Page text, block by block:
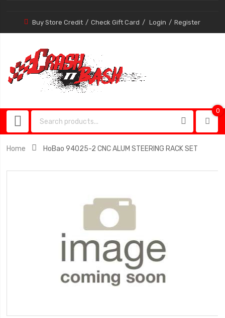
Buy Store Credit Check Gift Card Login Register
0
Home HoBao 94025-2 CNC ALUM STEERING RACK SET